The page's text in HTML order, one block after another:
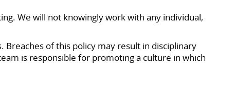
We will not knowingly work with any individual,
of this policy may result in disciplinary
is responsible for promoting a culture in which